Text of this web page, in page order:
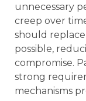
unnecessary
creep over
should
possible,
compromise.
strong
mechanisms